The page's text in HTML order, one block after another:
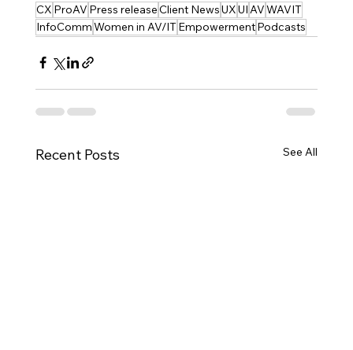
CX ProAV Press releaseClient NewsUXUIAVWAVIT
InfoCommWomen in AV/IT EmpowermentPodcasts
Recent Posts See All